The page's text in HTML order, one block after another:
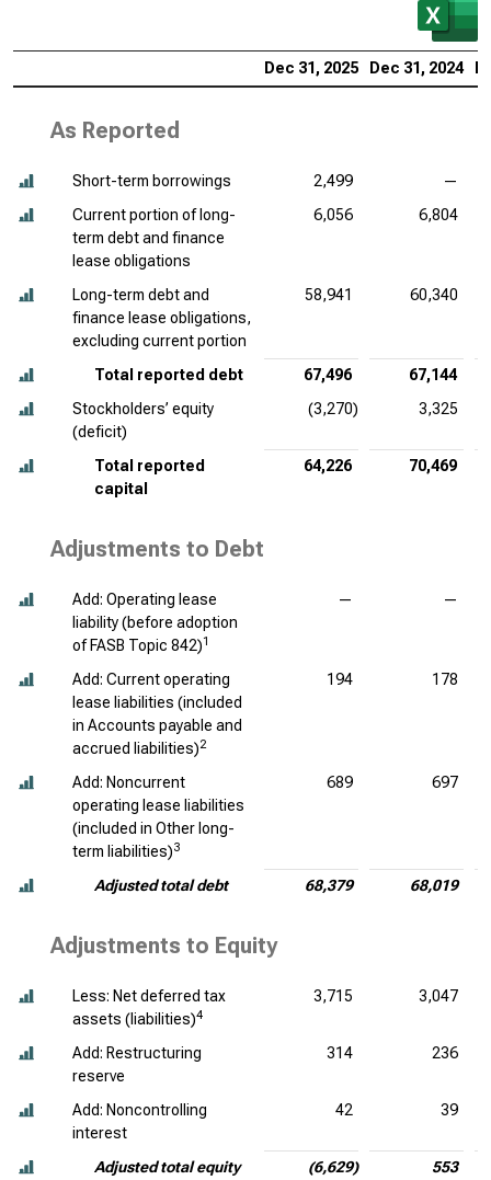
Dec 31, 2025 Dec 31, 2024
As Reported
Short-term borrowings 2,499
—
Current portion of long-
term debt and finance
lease obligations
6,056 6,804
Long-term debt and
finance lease obligations,
excluding current portion
58,941 60,340
Total reported debt 67,496
67,144
Stockholders’ equity
(deficit)
(3,270) 3,325
Total reported
capital
64,226 70,469
Adjustments to Debt
Add: Operating lease
liability (before adoption
of FASB Topic 842)1
— —
Add: Current operating
lease liabilities (included
in Accounts payable and
accrued liabilities)2
194 178
Add: Noncurrent
operating lease liabilities
(included in Other long-
term liabilities)3
689 697
Adjusted total debt 68,379 68,019
Adjustments to Equity
Less: Net deferred tax
assets (liabilities)4
3,715 3,047
Add: Restructuring
reserve
314 236
Add: Noncontrolling
interest
42 39
Adjusted total equity
(6,629) 553